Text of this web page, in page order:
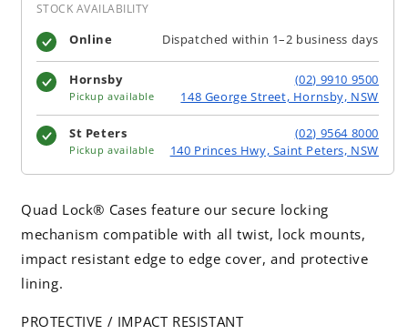
STOCK AVAILABILITY
Online Dispatched within 1–2 business days
Hornsby
Pickup available
(02) 9910 9500
148 George Street, Hornsby, NSW
St Peters
Pickup available
(02) 9564 8000
140 Princes Hwy, Saint Peters, NSW
Quad Lock® Cases feature our secure locking
mechanism compatible with all twist, lock mounts,
impact resistant edge to edge cover, and protective
lining.
PROTECTIVE / IMPACT RESISTANT